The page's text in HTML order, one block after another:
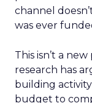
channel
was ever
This isn’t a
research has
building
budget to